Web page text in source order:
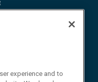
experience and to